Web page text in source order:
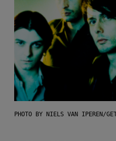
PHOTO BY NIELS VAN IPEREN/